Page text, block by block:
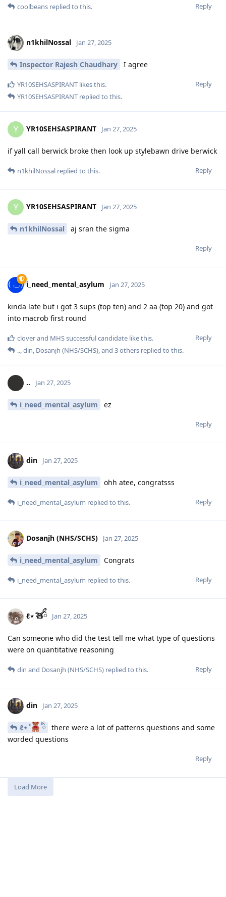
Reply
coolbeans replied to this.
n1khilNossal Jan 27, 2025
Inspector Rajesh Chaudhary I agree
Reply
YR10SEHSASPIRANT likes this.
YR10SEHSASPIRANT replied to this.
Y YR10SEHSASPIRANT Jan 27, 2025
if yall call berwick broke then look up stylebawn drive berwick
Reply
n1khilNossal replied to this.
Y YR10SEHSASPIRANT Jan 27, 2025
n1khilNossal aj sran the sigma
Reply
i_need_mental_asylum Jan 27, 2025
kinda late but i got 3 sups (top ten) and 2 aa (top 20) and got
into macrob first round
Reply
cloverand MHS successful candidate like this.
..,din, Dosanjh (NHS/SCHS), and 3others replied to this.
.. Jan 27, 2025
i_need_mental_asylum ez
Reply
din Jan 27, 2025
i_need_mental_asylum ohh atee, congratsss
Reply
i_need_mental_asylum replied to this.
Dosanjh (NHS/SCHS) Jan 27, 2025
i_need_mental_asylum Congrats
Reply
i_need_mental_asylum replied to this.
ℓ⋆ ̊🧸ིྀ Jan 27, 2025
Can someone who did the test tell me what type of questions
were on quantitative reasoning
Reply
din and Dosanjh (NHS/SCHS) replied to this.
din Jan 27, 2025
ℓ⋆ ̊ ིྀ
there were a lot of patterns questions and some
worded questions
Reply
Load More